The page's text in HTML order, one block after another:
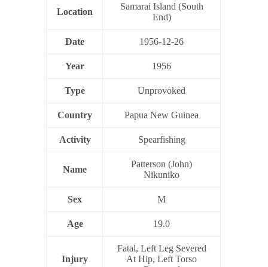
Location
Samarai Island (South
End)
Date 1956-12-26
Year 1956
Type Unprovoked
Country Papua New Guinea
Activity Spearfishing
Name
Patterson (John)
Nikuniko
Sex M
Age 19.0
Injury
Fatal, Left Leg Severed
At Hip, Left Torso